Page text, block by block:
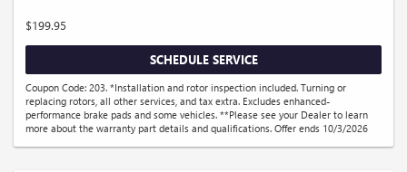
$199.95
SCHEDULE SERVICE
Coupon Code: 203. *Installation and rotor inspection included. Turning or
replacing rotors, all other services, and tax extra. Excludes enhanced-
performance brake pads and some vehicles. **Please see your Dealer to learn
more about the warranty part details and qualifications. Offer ends 10/3/2026